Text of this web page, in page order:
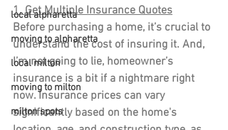
local alpharetta
moving to alpharetta
local milton
moving to milton
milton spots
1. Get Multiple Insurance Quotes
Before purchasing a home, it’s crucial to
understand the cost of insuring it. And,
I’m not going to lie, homeowner’s
insurance is a bit if a nightmare right
now. Insurance prices can vary
significantly based on the home's